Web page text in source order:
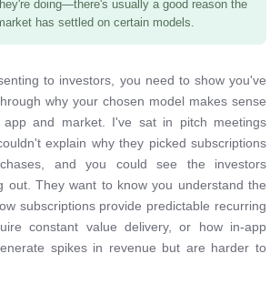
doing—there's usually a good reason the
has settled on certain models.
to investors, you need to show you've
why your chosen model makes sense
and market. I've sat in pitch meetings
explain why they picked subscriptions
and you could see the investors
out. They want to know you understand the
subscriptions provide predictable recurring
constant value delivery, or how in-app
spikes in revenue but are harder to